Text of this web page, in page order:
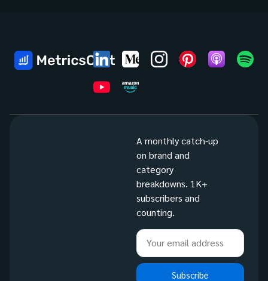
A monthly catch-up
on brand and
category
breakdowns. 1K+
subscribers and
counting.
Subscribe